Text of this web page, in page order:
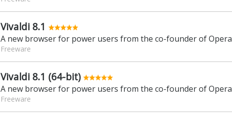
Vivaldi 8.1
A new browser for power users from the co-founder of Opera
Freeware
Vivaldi 8.1 (64-bit)
A new browser for power users from the co-founder of Opera
Freeware